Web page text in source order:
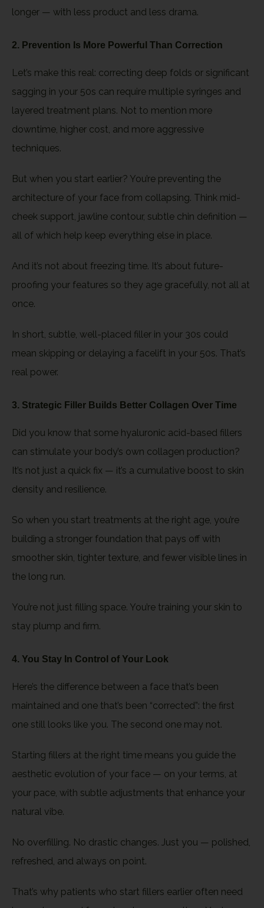
longer — with less product and less drama.
2. Prevention Is More Powerful Than Correction
Let’s make this real: correcting deep folds or significant
sagging in your 50s can require multiple syringes and
layered treatment plans. Not to mention more
downtime, higher cost, and more aggressive
techniques.
But when you start earlier? You’re preventing the
architecture of your face from collapsing. Think mid-
cheek support, jawline contour, subtle chin definition —
all of which help keep everything else in place.
And it’s not about freezing time. It’s about future-
proofing your features so they age gracefully, not all at
once.
In short, subtle, well-placed filler in your 30s could
mean skipping or delaying a facelift in your 50s. That’s
real power.
3. Strategic Filler Builds Better Collagen Over Time
Did you know that some hyaluronic acid-based fillers
can stimulate your body’s own collagen production?
It’s not just a quick fix — it’s a cumulative boost to skin
density and resilience.
So when you start treatments at the right age, you’re
building a stronger foundation that pays off with
smoother skin, tighter texture, and fewer visible lines in
the long run.
You’re not just filling space. You’re training your skin to
stay plump and firm.
4. You Stay In Control of Your Look
Here’s the difference between a face that’s been
maintained and one that’s been “corrected”: the first
one still looks like you. The second one may not.
Starting fillers at the right time means you guide the
aesthetic evolution of your face — on your terms, at
your pace, with subtle adjustments that enhance your
natural vibe.
No overfilling. No drastic changes. Just you — polished,
refreshed, and always on point.
That’s why patients who start fillers earlier often need